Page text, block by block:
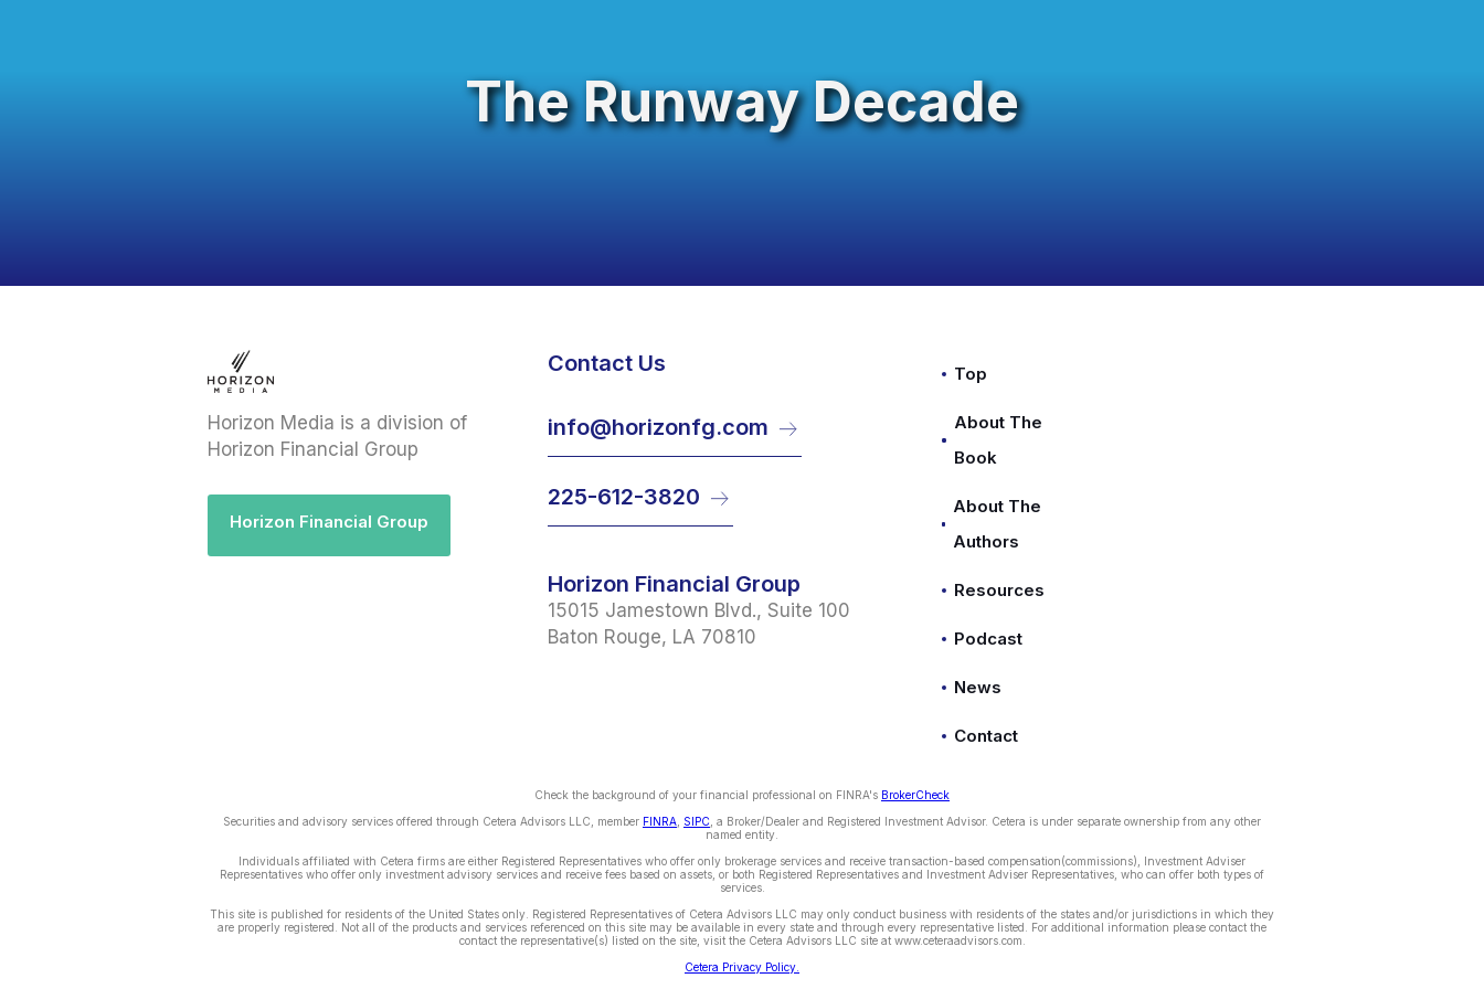
The Runway Decade
Horizon Media is a division of
Horizon Financial Group
Horizon Financial Group
Contact Us
info@horizonfg.com
225-612-3820
Horizon Financial Group
15015 Jamestown Blvd., Suite 100
Baton Rouge, LA 70810
Top
About The
Book
About The
Authors
Resources
Podcast
News
Contact
Check the background of your financial professional on FINRA's BrokerCheck
Securities and advisory services offered through Cetera Advisors LLC, member FINRA SIPC , a Broker/Dealer and Registered Investment Advisor. Cetera is under separate ownership from any other
named entity.
Individuals affiliated with Cetera firms are either Registered Representatives who offer only brokerage services and receive transaction-based compensation(commissions), Investment Adviser
Representatives who offer only investment advisory services and receive fees based on assets, or both Registered Representatives and Investment Adviser Representatives, who can offer both types of
services.
This site is published for residents of the United States only. Registered Representatives of Cetera Advisors LLC may only conduct business with residents of the states and/or jurisdictions in which they
are properly registered. Not all of the products and services referenced on this site may be available in every state and through every representative listed. For additional information please contact the
contact the representative(s) listed on the site, visit the Cetera Advisors LLC site at www.ceteraadvisors.com.
Cetera Privacy Policy.